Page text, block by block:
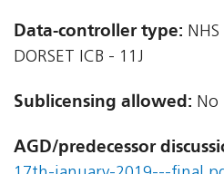
Data-controller type: NHS
DORSET ICB - 11J
Sublicensing allowed: No
AGD/predecessor